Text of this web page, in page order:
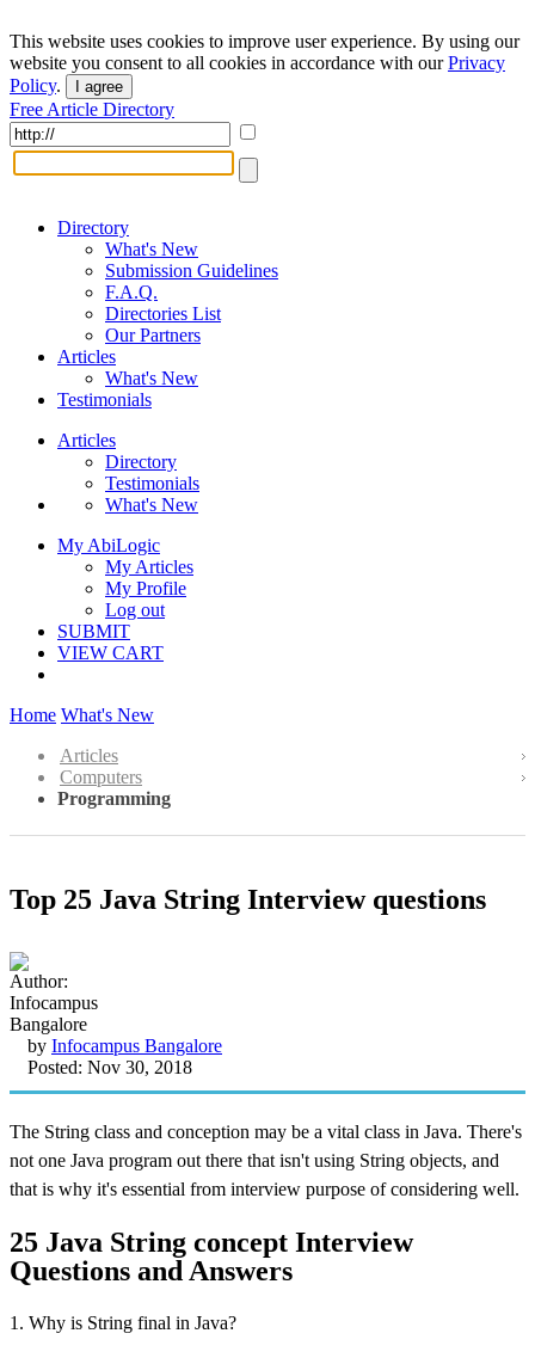
This website uses cookies to improve user experience. By using our
website you consent to all cookies in accordance with ourPrivacy
Policy. I agree
Free Article Directory
Directory
What's New
Submission Guidelines
F.A.Q.
Directories List
Our Partners
Articles
What's New
Testimonials
Articles
Directory
Testimonials
What's New
My AbiLogic
My Articles
My Profile
Log out
SUBMIT
VIEW CART
Home What's New
Articles
Computers
Programming
Top 25 Java String Interview questions
by Infocampus Bangalore
Posted: Nov 30, 2018
The String class and conception may be a vital class in Java. There's
not one Java program out there that isn't using String objects, and
that is why it's essential from interview purpose of considering well.
25 Java String concept Interview
Questions and Answers
1. Why is String final in Java?